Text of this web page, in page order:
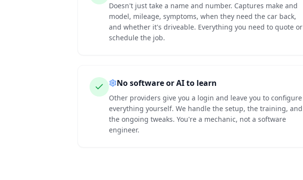
Doesn't just take a name and number. Captures make and
model, mileage, symptoms, when they need the car back,
and whether it's driveable. Everything you need to quote or
schedule the job.
No software or AI to learn
Other providers give you a login and leave you to configure
everything yourself. We handle the setup, the training, and
the ongoing tweaks. You're a mechanic, not a software
engineer.